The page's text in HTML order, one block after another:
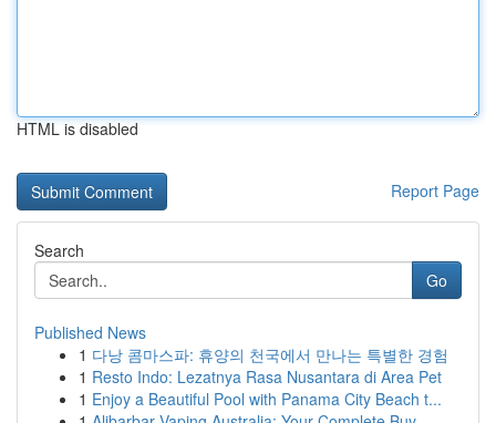
HTML is disabled
Report Page
Search
Go
Published News
1 다낭 콤마스파: 휴양의 천국에서 만나는 특별한 경험
1 Resto Indo: Lezatnya Rasa Nusantara di Area Pet
1 Enjoy a Beautiful Pool with Panama City Beach t...